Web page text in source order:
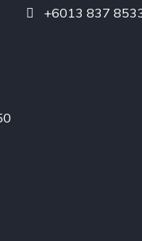
+6013 837